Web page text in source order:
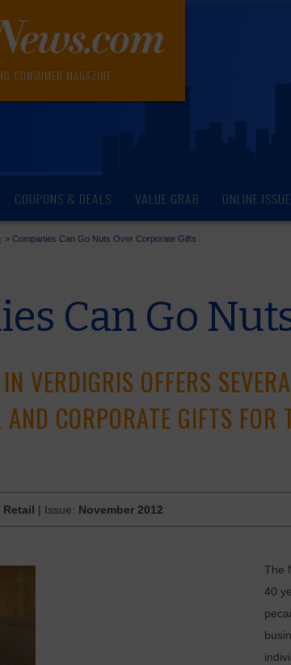
CONSUMER MAGAZINE
COUPONS & DEALS VALUE GRAB ONLINE
>Companies Can Go Nuts Over Corporate Gifts
Can Go
VERDIGRIS OFFERS
CORPORATE GIFTS
Retail | Issue: November 2012
The
40